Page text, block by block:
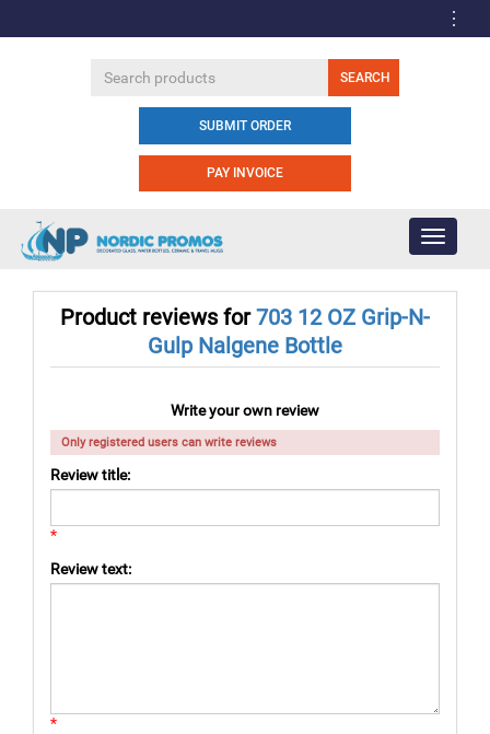
SUBMIT ORDER
PAY INVOICE
Toggle
Product reviews for703 12 OZ Grip-N-
Gulp Nalgene Bottle
Write your own review
Only registered users can write reviews
Review title:
*
Review text:
*